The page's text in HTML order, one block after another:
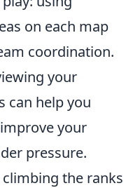
on each map
coordination.
your
can help you
your
pressure.
the ranks